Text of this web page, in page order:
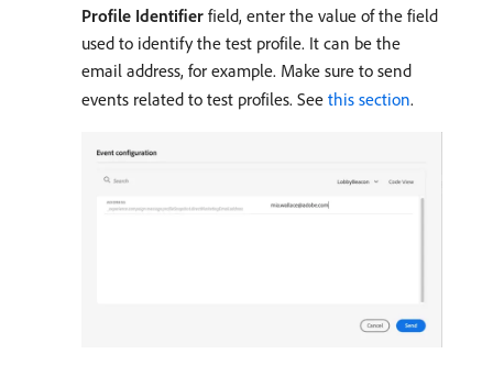
Profile Identifier field, enter the value of the field
used to identify the test profile. It can be the
email address, for example. Make sure to send
events related to test profiles. See this section.